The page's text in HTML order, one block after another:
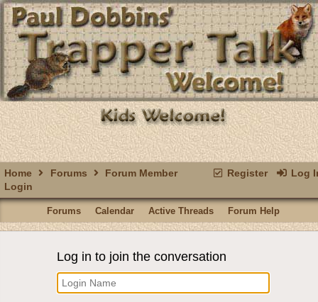
Register Log
Home Forums
Forum Member
Login
Forums Calendar Active Threads Forum Help
Log in to join the conversation